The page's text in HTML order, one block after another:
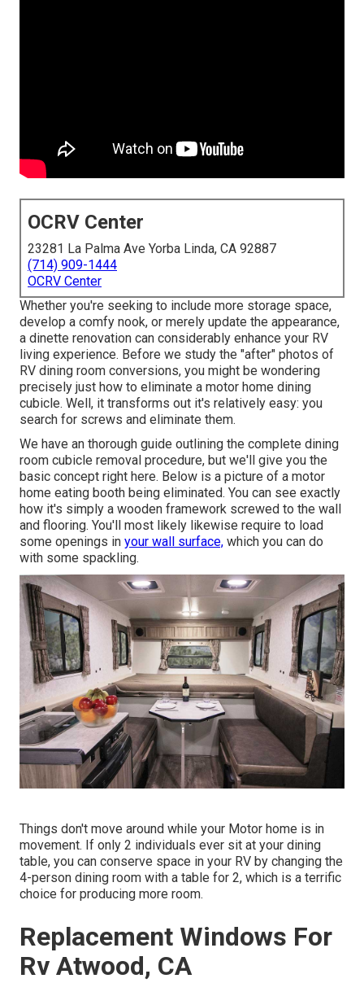
OCRV Center
23281 La Palma Ave Yorba Linda, CA 92887
(714) 909-1444
OCRV Center
Whether you're seeking to include more storage space,
develop a comfy nook, or merely update the appearance,
a dinette renovation can considerably enhance your RV
living experience. Before we study the "after" photos of
RV dining room conversions, you might be wondering
precisely just how to eliminate a motor home dining
cubicle. Well, it transforms out it's relatively easy: you
search for screws and eliminate them.
We have an thorough guide outlining the complete dining
room cubicle removal procedure, but we'll give you the
basic concept right here. Below is a picture of a motor
home eating booth being eliminated. You can see exactly
how it's simply a wooden framework screwed to the wall
and flooring. You'll most likely likewise require to load
some openings in your wall surface, which you can do
with some spackling.
Things don't move around while your Motor home is in
movement. If only 2 individuals ever sit at your dining
table, you can conserve space in your RV by changing the
4-person dining room with a table for 2, which is a terrific
choice for producing more room.
Replacement Windows For
Rv Atwood, CA